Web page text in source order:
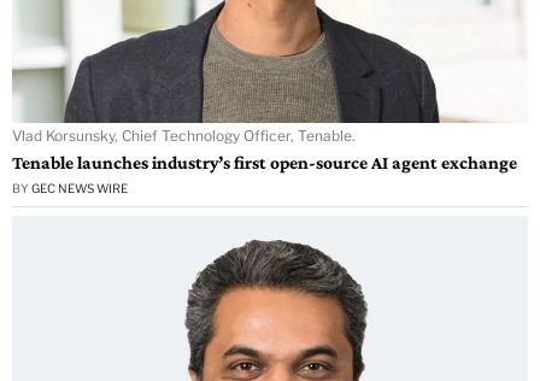
Vlad Korsunsky, Chief Technology Officer, Tenable.
Tenable launches industry’s first open-source AI agent exchange
BY GEC NEWS WIRE